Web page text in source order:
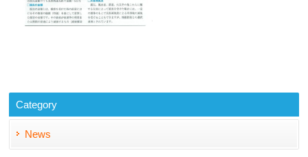
Category
News